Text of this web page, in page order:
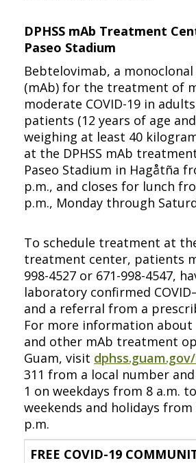
DPHSS mAb Treatment
Paseo Stadium
Bebtelovimab, a
(mAb) for the treatment of
moderate COVID-19 in
patients (12 years of age
weighing at least 40
at the DPHSS mAb
Paseo Stadium in Hagåtña
p.m., and closes for lunch
p.m., Monday through
To schedule treatment at
treatment center, patients
998-4527 or 671-998-4547,
laboratory confirmed
and a referral from a
For more information about
and other mAb treatment
Guam, visit
311 from a local number
1 on weekdays from 8 a.m.
weekends and holidays from
p.m.
FREE COVID-19